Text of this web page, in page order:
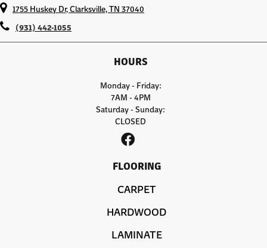
1755 Huskey Dr, Clarksville, TN 37040
(931) 442-1055
HOURS
Monday - Friday:
7AM - 4PM
Saturday - Sunday:
CLOSED
FLOORING
CARPET
HARDWOOD
LAMINATE